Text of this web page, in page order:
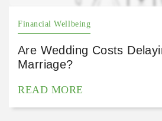
Financial Wellbeing
Are Wedding Costs
Marriage?
READ MORE